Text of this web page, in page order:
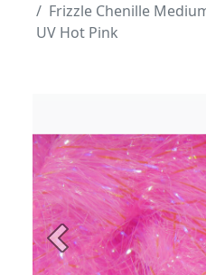
Frizzle Chenille
UV Hot Pink
Previous